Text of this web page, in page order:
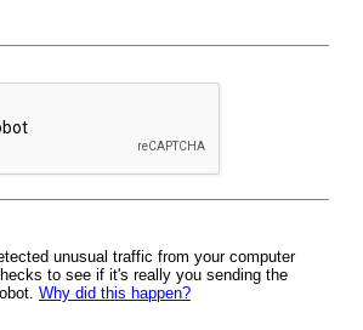
unusual traffic from your computer
to see if it's really you sending the
Why did this happen?